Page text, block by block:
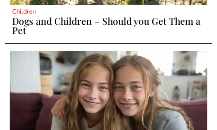
Children
Dogs and Children – Should you Get Them a
Pet